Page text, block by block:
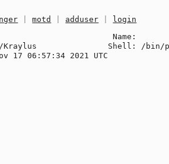
|motd adduser
login
Name:
Kraylus               Shell: /bin/
17 06:57:34 2021 UTC